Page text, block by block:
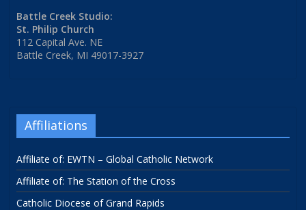
Battle Creek Studio:
St. Philip Church
112 Capital Ave. NE
Battle Creek, MI 49017-3927
Affiliations
Affiliate of: EWTN – Global Catholic Network
Affiliate of: The Station of the Cross
Catholic Diocese of Grand Rapids